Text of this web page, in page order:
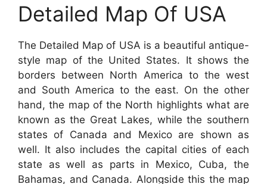
Detailed Map Of USA
The Detailed Map of USA is a beautiful antique-
style map of the United States. It shows the
borders between North America to the west
and South America to the east. On the other
hand, the map of the North highlights what are
known as the Great Lakes, while the southern
states of Canada and Mexico are shown as
well. It also includes the capital cities of each
state as well as parts in Mexico, Cuba, the
Bahamas, and Canada. Alongside this the map